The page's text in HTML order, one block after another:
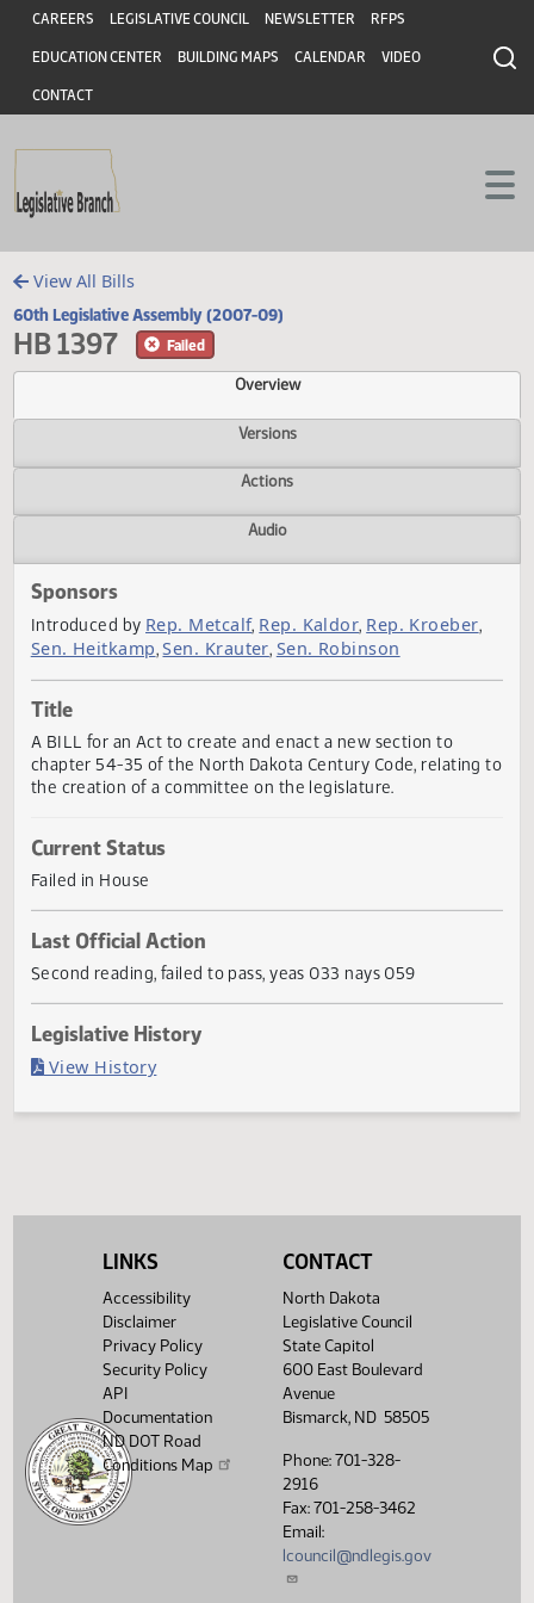
Skip to main content
Skip to main content
Header
CAREERS LEGISLATIVE COUNCIL NEWSLETTER RFPS
EDUCATION CENTER BUILDING MAPS CALENDAR VIDEO
CONTACT
View All Bills
60th Legislative Assembly (2007-09)
HB 1397
Overview
Versions
Actions
Sponsors
Introduced by
Sen. Heitkamp
Title
chapter 54-35 of the North Dakota Century Code,
the creation of a committee on the legislature.
Current Status
Failed in House
Last Official Action
Second reading, failed to pass, yeas 033 nays 059
LINKS
Accessibility
Disclaimer
Privacy Policy
Security Policy
API
Documentation
ND DOT Road
Conditions Map
CONTACT
North Dakota
Legislative Council
State Capitol
600 East Boulevard
Avenue
Bismarck, ND 58505
Phone: 701-328-
2916
Fax: 701-258-3462
Email:
lcouncil@ndlegis.gov